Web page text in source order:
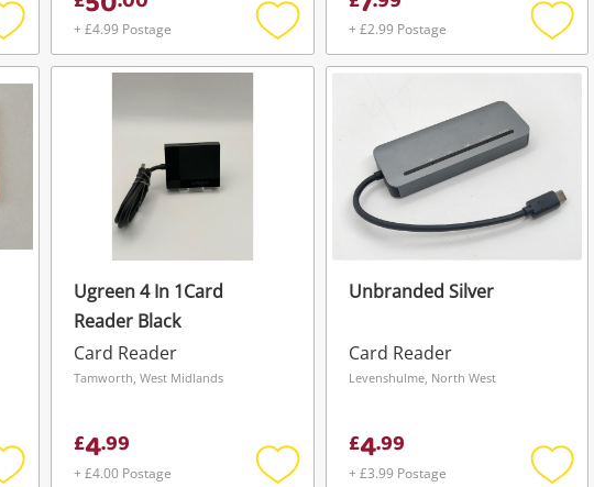
Add
to
wishlist
+ £4.99 Postage
Add
to
+ £2.99 Postage
Add
to
Ugreen 4 In 1Card
Reader Black
Card Reader
Tamworth, West Midlands
£4.99
+ £4.00 Postage
Unbranded Silver
Card Reader
Levenshulme, North West
£4.99
+ £3.99 Postage